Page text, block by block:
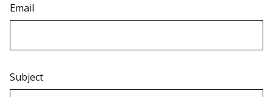
Email
Subject